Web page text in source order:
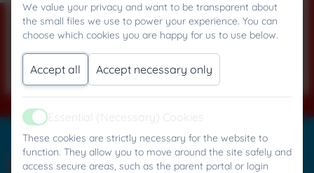
This device does not support embedded
Mylor Bridge C.P. School
All rights reserved. 2026
We value your privacy and want to be transparent about
the small files we use to power your experience. You can
choose which cookies you are happy for us to use below.
Accept all Accept necessary only
Active
Essential (Necessary) Cookies
These cookies are strictly necessary for the website to
function. They allow you to move around the site safely and
access secure areas, such as the parent portal or login